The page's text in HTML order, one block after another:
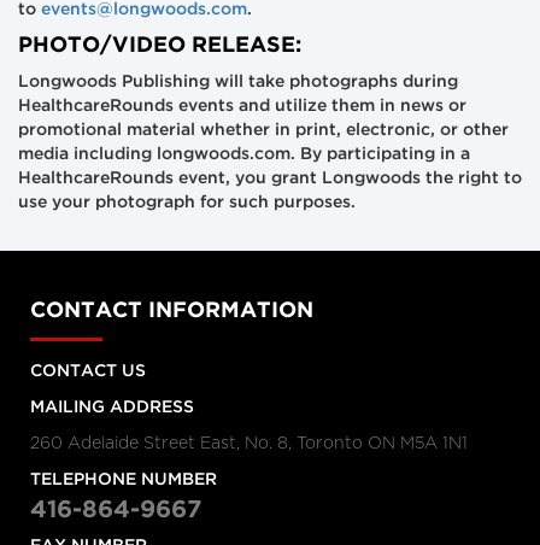
to events@longwoods.com.
PHOTO/VIDEO RELEASE:
Longwoods Publishing will take photographs during
HealthcareRounds events and utilize them in news or
promotional material whether in print, electronic, or other
media including longwoods.com. By participating in a
HealthcareRounds event, you grant Longwoods the right to
use your photograph for such purposes.
CONTACT INFORMATION
CONTACT US
MAILING ADDRESS
260 Adelaide Street East, No. 8, Toronto ON M5A 1N1
TELEPHONE NUMBER
416-864-9667